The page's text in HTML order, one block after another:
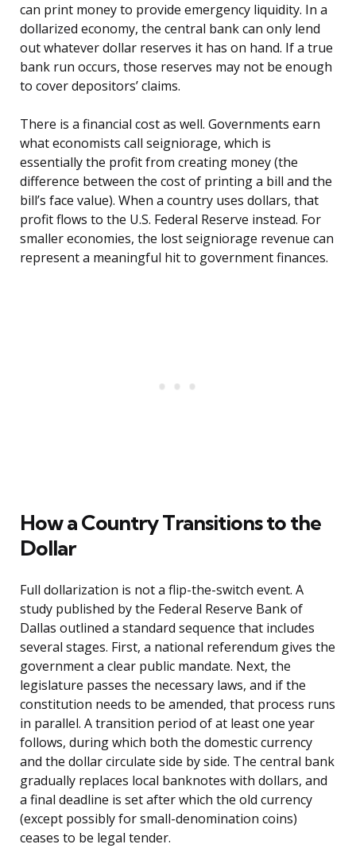
can print money to provide emergency liquidity. In a
dollarized economy, the central bank can only lend
out whatever dollar reserves it has on hand. If a true
bank run occurs, those reserves may not be enough
to cover depositors’ claims.
There is a financial cost as well. Governments earn
what economists call seigniorage, which is
essentially the profit from creating money (the
difference between the cost of printing a bill and the
bill’s face value). When a country uses dollars, that
profit flows to the U.S. Federal Reserve instead. For
smaller economies, the lost seigniorage revenue can
represent a meaningful hit to government finances.
How a Country Transitions to the
Dollar
Full dollarization is not a flip-the-switch event. A
study published by the Federal Reserve Bank of
Dallas outlined a standard sequence that includes
several stages. First, a national referendum gives the
government a clear public mandate. Next, the
legislature passes the necessary laws, and if the
constitution needs to be amended, that process runs
in parallel. A transition period of at least one year
follows, during which both the domestic currency
and the dollar circulate side by side. The central bank
gradually replaces local banknotes with dollars, and
a final deadline is set after which the old currency
(except possibly for small-denomination coins)
ceases to be legal tender.